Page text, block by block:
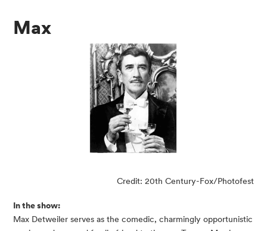
Max
Credit: 20th Century-Fox/Photofest
In the show:
Max Detweiler serves as the comedic, charmingly opportunistic